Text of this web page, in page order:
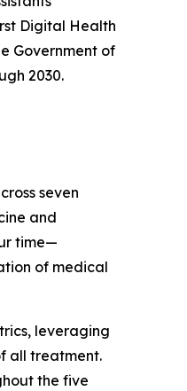
Digital Health
Government of
2030.
seven
and
time—
of medical
leveraging
all treatment.
the five